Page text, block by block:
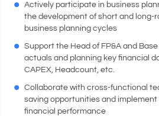
Actively participate in business
the development of short and long-
business planning cycles
Support the Head of FP&A and
actuals and planning key financial
CAPEX, Headcount, etc.
Collaborate with cross-functional
saving opportunities and
financial performance